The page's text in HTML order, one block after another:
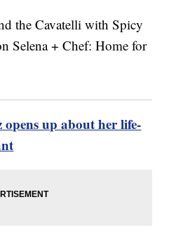
opens up about her life-